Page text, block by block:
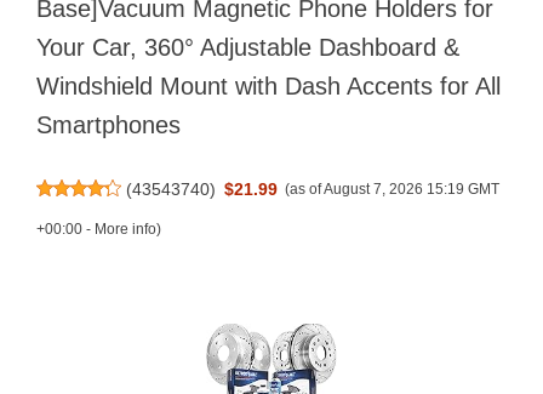
Base]Vacuum Magnetic Phone Holders for
Your Car, 360° Adjustable Dashboard &
Windshield Mount with Dash Accents for All
Smartphones
(43543740) $21.99 (as of August 7, 2026 15:19 GMT
+00:00 - More info)